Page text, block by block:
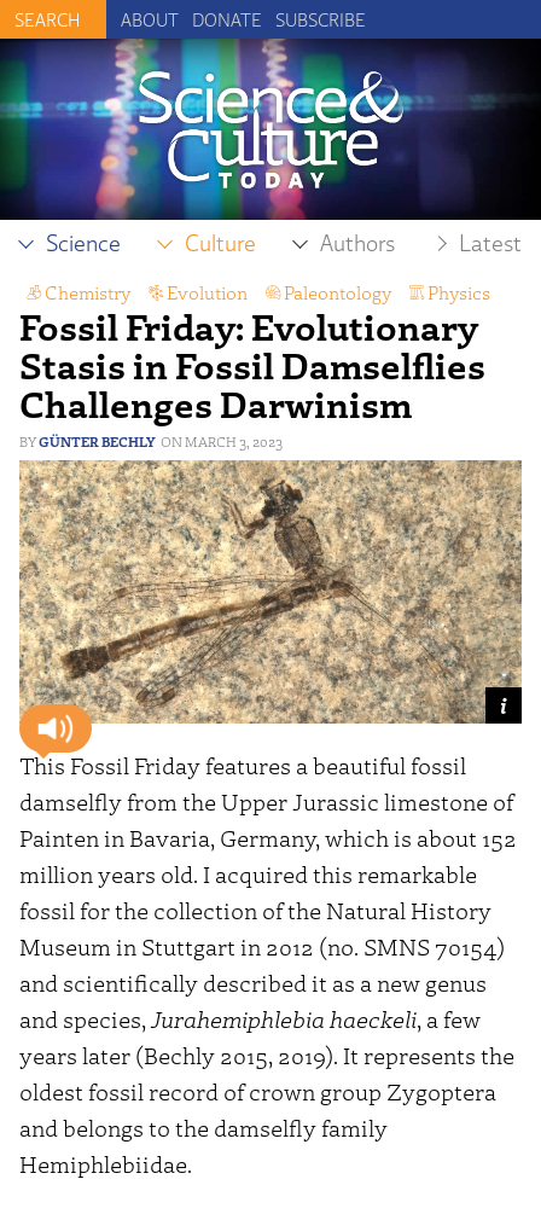
ABOUT DONATE SUBSCRIBE
Science Culture Authors Latest
Fossil Friday: Evolutionary
Stasis in Fossil Damselflies
Challenges Darwinism
GÜNTER BECHLY MARCH 3, 2023
Chemistry Evolution Paleontology Physics
This Fossil Friday features a beautiful fossil
damselfly from the Upper Jurassic limestone of
Painten in Bavaria, Germany, which is about 152
million years old. I acquired this remarkable
fossil for the collection of the Natural History
Museum in Stuttgart in 2012 (no. SMNS 70154)
and scientifically described it as a new genus
and species,Jurahemiphlebia haeckeli, a few
years later (Bechly 2015, 2019). It represents the
oldest fossil record of crown group Zygoptera
and belongs to the damselfly family
Hemiphlebiidae.